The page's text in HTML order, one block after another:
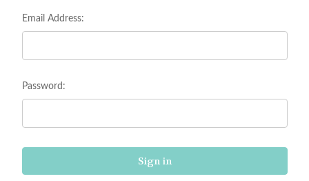
Email Address:
Password: